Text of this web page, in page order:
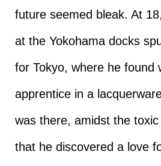
future seemed bleak. At
at the Yokohama docks
for Tokyo, where he found
apprentice in a
was there, amidst the
that he discovered a love